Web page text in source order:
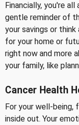
Financially, you're
gentle reminder of
your savings or
for your home or
right now and more
your family, like
Cancer Health
For your well-being,
inside out. Your